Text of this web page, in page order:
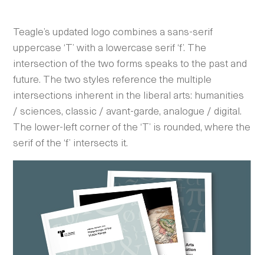
Teagle’s updated logo combines a sans-serif
uppercase ‘T’ with a lowercase serif ‘f’. The
intersection of the two forms speaks to the past and
future. The two styles reference the multiple
intersections inherent in the liberal arts: humanities
/ sciences, classic / avant-garde, analogue / digital.
The lower-left corner of the ‘T’ is rounded, where the
serif of the ‘f’ intersects it.